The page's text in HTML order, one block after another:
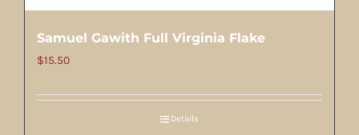
Samuel Gawith Full Virginia Flake
$15.50
Details